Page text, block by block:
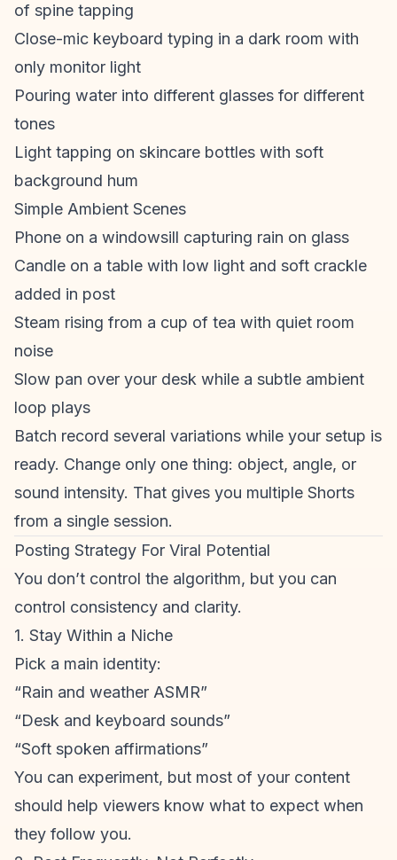
of spine tapping
Close-mic keyboard typing in a dark room with
only monitor light
Pouring water into different glasses for different
tones
Light tapping on skincare bottles with soft
background hum
Simple Ambient Scenes
Phone on a windowsill capturing rain on glass
Candle on a table with low light and soft crackle
added in post
Steam rising from a cup of tea with quiet room
noise
Slow pan over your desk while a subtle ambient
loop plays
Batch record several variations while your setup is
ready. Change only one thing: object, angle, or
sound intensity. That gives you multiple Shorts
from a single session.
Posting Strategy For Viral Potential
You don’t control the algorithm, but you can
control consistency and clarity.
1. Stay Within a Niche
Pick a main identity:
“Rain and weather ASMR”
“Desk and keyboard sounds”
“Soft spoken affirmations”
You can experiment, but most of your content
should help viewers know what to expect when
they follow you.